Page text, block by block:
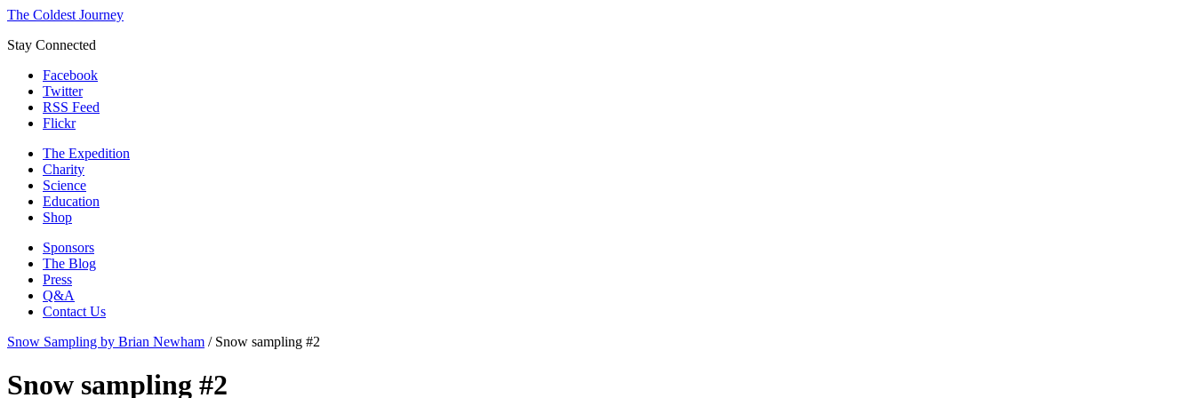
The Coldest Journey
Stay Connected
Facebook
Twitter
RSS Feed
Flickr
The Expedition
Charity
Science
Education
Shop
Sponsors
The Blog
Press
Q&A
Contact Us
Snow Sampling by Brian Newham / Snow sampling #2
Snow sampling #2